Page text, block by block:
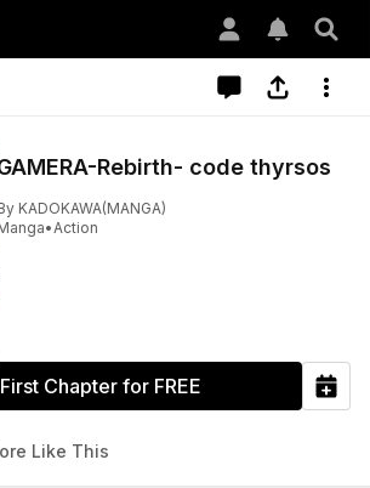
Rebirth- code thyrsos
KADOKAWA(MANGA)
•Action
Chapter for FREE
Like This